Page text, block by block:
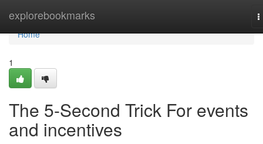
explorebookmarks
Home
Home
1
The 5-Second Trick For events
and incentives